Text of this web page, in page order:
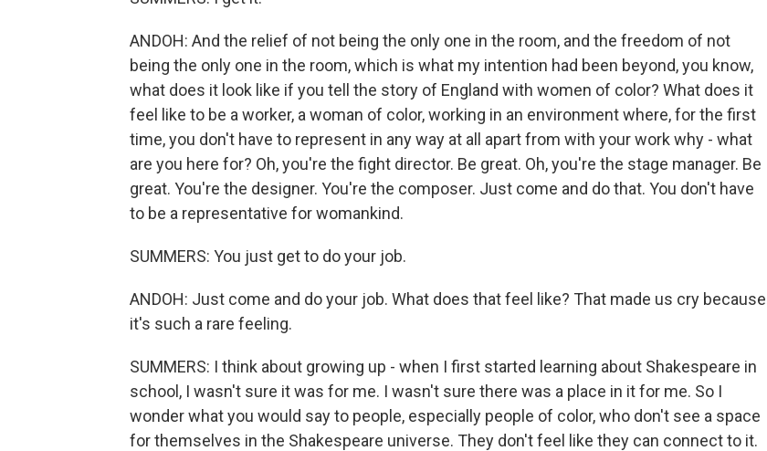
ANDOH: And the relief of not being the only one in the room, and the freedom of not
being the only one in the room, which is what my intention had been beyond, you know,
what does it look like if you tell the story of England with women of color? What does it
feel like to be a worker, a woman of color, working in an environment where, for the first
time, you don't have to represent in any way at all apart from with your work why - what
are you here for? Oh, you're the fight director. Be great. Oh, you're the stage manager. Be
great. You're the designer. You're the composer. Just come and do that. You don't have
to be a representative for womankind.
SUMMERS: You just get to do your job.
ANDOH: Just come and do your job. What does that feel like? That made us cry because
it's such a rare feeling.
SUMMERS: I think about growing up - when I first started learning about Shakespeare in
school, I wasn't sure it was for me. I wasn't sure there was a place in it for me. So I
wonder what you would say to people, especially people of color, who don't see a space
for themselves in the Shakespeare universe. They don't feel like they can connect to it.